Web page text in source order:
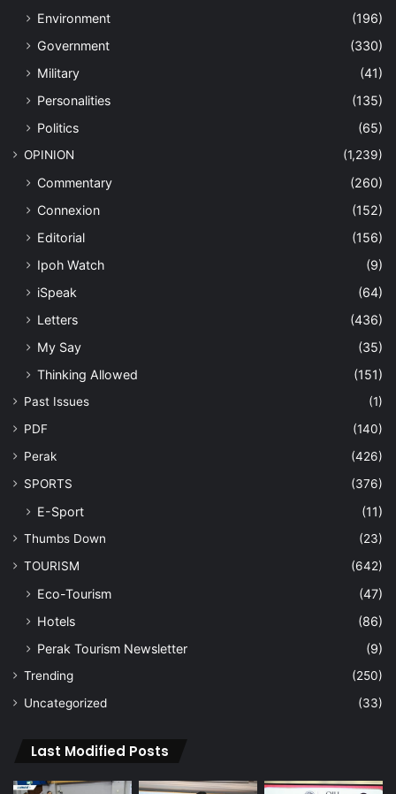
Environment
(196)
Government
(330)
Military
(41)
Personalities
(135)
Politics
(65)
OPINION (1,239)
Commentary
(260)
Connexion
(152)
Editorial
(156)
Ipoh Watch
(9)
iSpeak
(64)
Letters
(436)
My Say
(35)
Thinking Allowed
(151)
Past Issues
(1)
PDF
(140)
Perak
(426)
SPORTS
(376)
E-Sport (11)
Thumbs Down
(23)
TOURISM
(642)
Eco-Tourism
(47)
Hotels
(86)
Perak Tourism Newsletter
(9)
Trending
(250)
Uncategorized
(33)
Last Modified Posts